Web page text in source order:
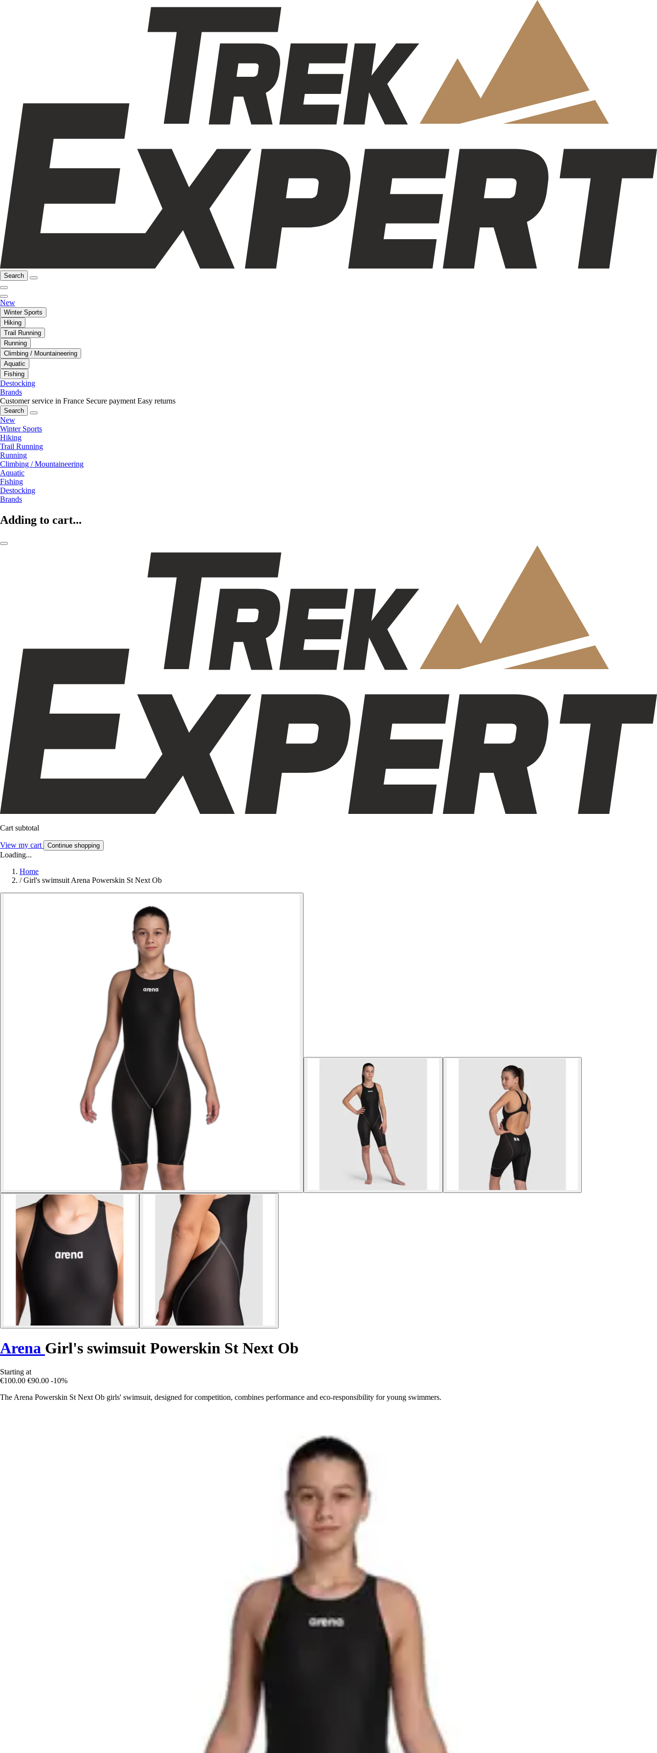
Search
New
Winter Sports
Hiking
Trail Running
Running
Climbing / Mountaineering
Aquatic
Fishing
Destocking
Brands
Customer service in France Secure payment Easy returns
Search
New
Winter Sports
Hiking
Trail Running
Running
Climbing / Mountaineering
Aquatic
Fishing
Destocking
Brands
Adding to cart...
Cart subtotal
View my cart Continue shopping
Loading...
Home
/ Girl's swimsuit Arena Powerskin St Next Ob
Arena Girl's swimsuit Powerskin St Next Ob
Starting at
€100.00 €90.00 -10%
The Arena Powerskin St Next Ob girls' swimsuit, designed for competition, combines performance and eco-responsibility for young swimmers.